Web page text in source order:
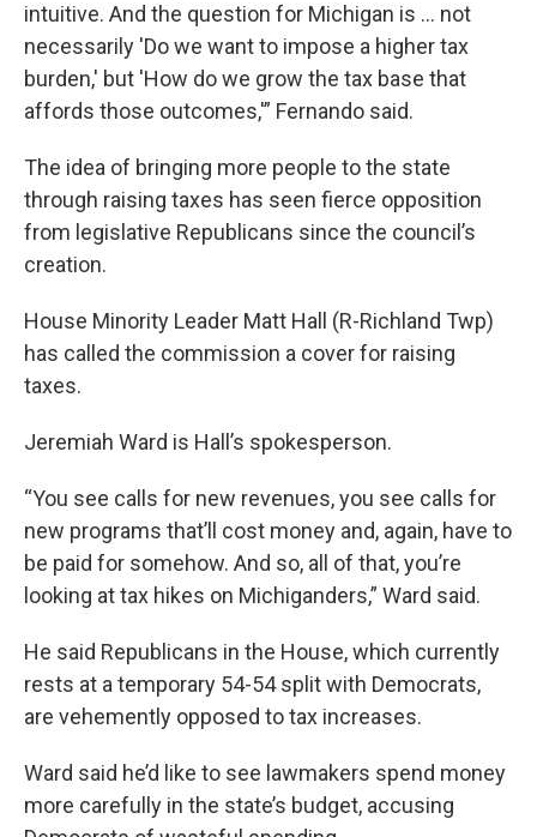
intuitive. And the question for Michigan is … not
necessarily 'Do we want to impose a higher tax
burden,' but 'How do we grow the tax base that
affords those outcomes,'” Fernando said.
The idea of bringing more people to the state
through raising taxes has seen fierce opposition
from legislative Republicans since the council’s
creation.
House Minority Leader Matt Hall (R-Richland Twp)
has called the commission a cover for raising
taxes.
Jeremiah Ward is Hall’s spokesperson.
“You see calls for new revenues, you see calls for
new programs that’ll cost money and, again, have to
be paid for somehow. And so, all of that, you’re
looking at tax hikes on Michiganders,” Ward said.
He said Republicans in the House, which currently
rests at a temporary 54-54 split with Democrats,
are vehemently opposed to tax increases.
Ward said he’d like to see lawmakers spend money
more carefully in the state’s budget, accusing